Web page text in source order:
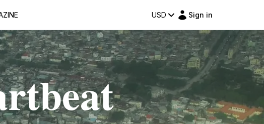
USD Sign in